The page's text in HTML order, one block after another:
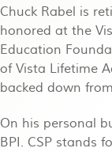
Chuck Rabel is
honored at the
Education
of Vista Lifetime
backed down
On his personal
BPI. CSP stands